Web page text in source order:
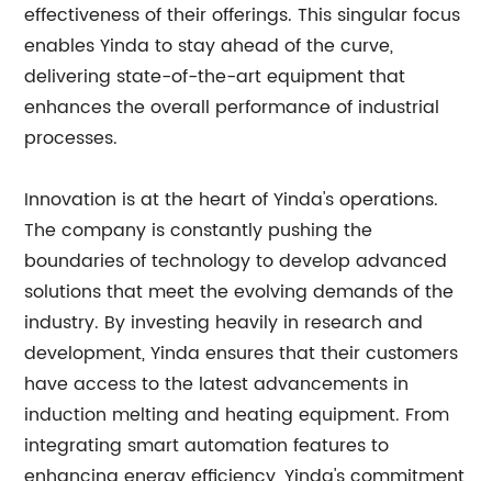
effectiveness of their offerings. This singular focus
enables Yinda to stay ahead of the curve,
delivering state-of-the-art equipment that
enhances the overall performance of industrial
processes.
Innovation is at the heart of Yinda's operations.
The company is constantly pushing the
boundaries of technology to develop advanced
solutions that meet the evolving demands of the
industry. By investing heavily in research and
development, Yinda ensures that their customers
have access to the latest advancements in
induction melting and heating equipment. From
integrating smart automation features to